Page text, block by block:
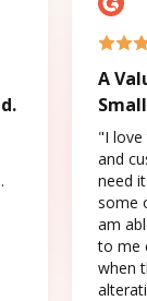
A
"I love
and
need
some
am
to me
when